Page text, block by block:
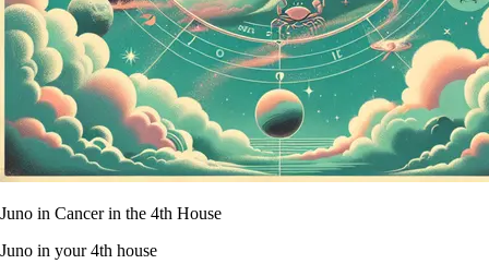
Juno in Cancer in the 4th House
Juno in your 4th house